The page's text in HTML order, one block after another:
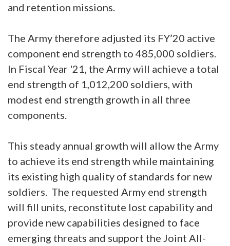
and retention missions.
The Army therefore adjusted its FY’20 active
component end strength to 485,000 soldiers.
In Fiscal Year '21, the Army will achieve a total
end strength of 1,012,200 soldiers, with
modest end strength growth in all three
components.
This steady annual growth will allow the Army
to achieve its end strength while maintaining
its existing high quality of standards for new
soldiers. The requested Army end strength
will fill units, reconstitute lost capability and
provide new capabilities designed to face
emerging threats and support the Joint All-